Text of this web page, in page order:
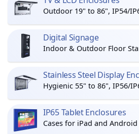
Outdoor 19" to 86", IP54/
Digital Signage
Indoor & Outdoor Floor
Stainless Steel Display
Hygienic 55" to 86", IP56/
IP65 Tablet Enclosures
Cases for iPad and Android